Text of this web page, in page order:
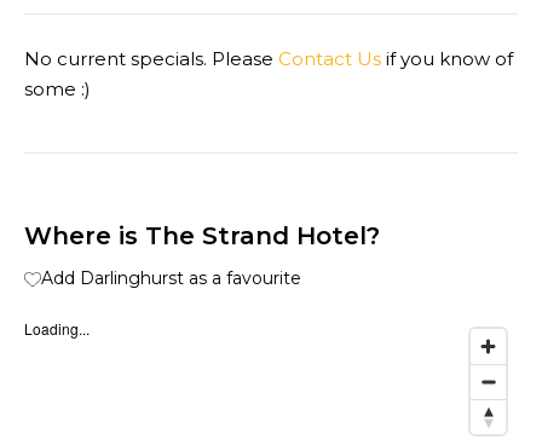
No current specials. Please Contact Us if you know of
some :)
Where is The Strand Hotel?
Add Darlinghurst as a favourite
Loading...